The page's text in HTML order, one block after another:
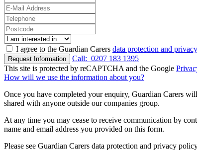
I agree to the Guardian Carers data protection and
Request Information Call: 0207 183 1395
This site is protected by reCAPTCHA and the Google
How will we use the information about you?
Once you have completed your enquiry, Guardian Carers
shared with anyone outside our companies group.
At any time you may cease to receive communication by
name and email address you provided on this form.
Please see Guardian Carers data protection and privacy